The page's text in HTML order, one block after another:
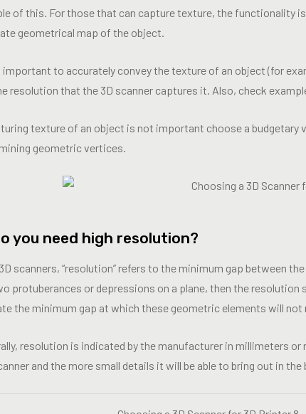
of this. For those that can capture texture, the functionality
geometrical map of the object.
important to accurately convey the texture of an object (for
resolution that the 3D scanner captures it. Also, check
texture of an object is not important choose a budgetary
geometric vertices.
you need high resolution?
scanners, “resolution” refers to the minimum gap between
protuberances or depressions on a plane, then the
the minimum gap at which these geometric elements will not
resolution is indicated by the manufacturer in millimeters
and the more small details it will be able to bring out in the